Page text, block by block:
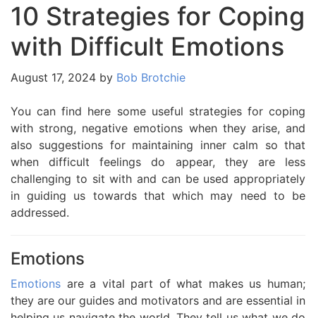
10 Strategies for Coping
with Difficult Emotions
August 17, 2024 by Bob Brotchie
You can find here some useful strategies for coping
with strong, negative emotions when they arise, and
also suggestions for maintaining inner calm so that
when difficult feelings do appear, they are less
challenging to sit with and can be used appropriately
in guiding us towards that which may need to be
addressed.
Emotions
Emotions are a vital part of what makes us human;
they are our guides and motivators and are essential in